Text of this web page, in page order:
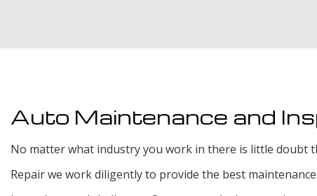
Auto Maintenance and
No matter what industry you work in there is little doubt
Repair we work diligently to provide the best